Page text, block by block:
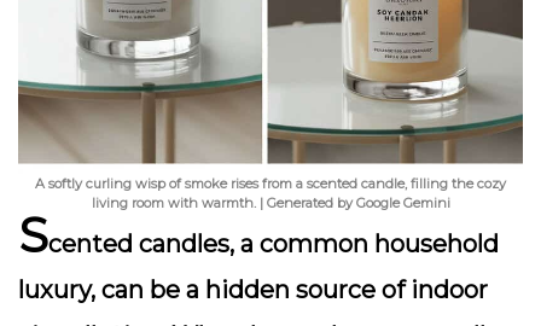
A softly curling wisp of smoke rises from a scented candle, filling the cozy
living room with warmth. | Generated by Google Gemini
Scented candles, a common household
luxury, can be a hidden source of indoor